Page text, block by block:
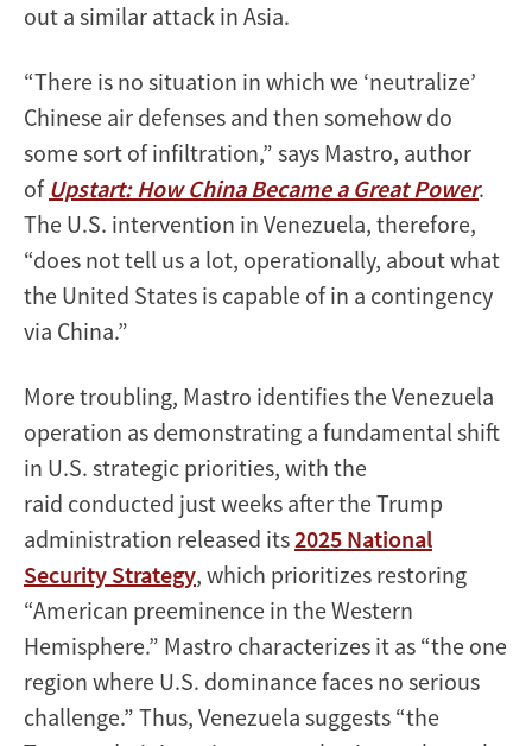
out a similar attack in Asia.
“There is no situation in which we ‘neutralize’
Chinese air defenses and then somehow do
some sort of infiltration,” says Mastro, author
of Upstart: How China Became a Great Power.
The U.S. intervention in Venezuela, therefore,
“does not tell us a lot, operationally, about what
the United States is capable of in a contingency
via China.”
More troubling, Mastro identifies the Venezuela
operation as demonstrating a fundamental shift
in U.S. strategic priorities, with the
raid conducted just weeks after the Trump
administration released its2025 National
Security Strategy, which prioritizes restoring
“American preeminence in the Western
Hemisphere.” Mastro characterizes it as “the one
region where U.S. dominance faces no serious
challenge.” Thus, Venezuela suggests “the